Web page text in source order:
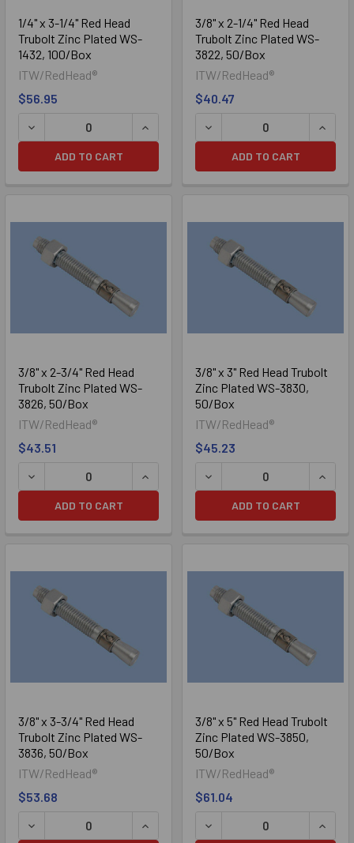
1/4" x 3-1/4" Red Head
Trubolt Zinc Plated WS-
1432, 100/Box
ITW/RedHead®
$56.95
DECREASE QUANTITY OF 1/4" X 3-1/4" RED HEAD
INCREASE QUANTITY OF 1/4" X 3-1/
ADD TO CART
3/8" x 2-1/4" Red Head
Trubolt Zinc Plated WS-
3822, 50/Box
ITW/RedHead®
$40.47
DECREASE QUANTITY
ADD TO CART
3/8" x 2-3/4" Red Head
Trubolt Zinc Plated WS-
3826, 50/Box
ITW/RedHead®
$43.51
DECREASE QUANTITY OF 3/8" X 2-3/4" RED HEAD
INCREASE QUANTITY OF 3/8" X 2-3/
ADD TO CART
3/8" x 3" Red Head Trubolt
Zinc Plated WS-3830,
50/Box
ITW/RedHead®
$45.23
DECREASE QUANTITY OF
ADD TO CART
3/8" x 3-3/4" Red Head
Trubolt Zinc Plated WS-
3836, 50/Box
ITW/RedHead®
$53.68
DECREASE QUANTITY OF 3/8" X 3-3/4" RED HEAD
INCREASE QUANTITY OF 3/8" X 3-3/
3/8" x 5" Red Head Trubolt
Zinc Plated WS-3850,
50/Box
ITW/RedHead®
$61.04
DECREASE QUANTITY OF